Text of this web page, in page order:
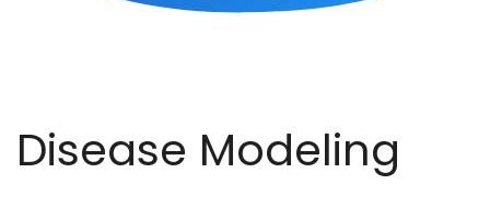
Disease Modeling